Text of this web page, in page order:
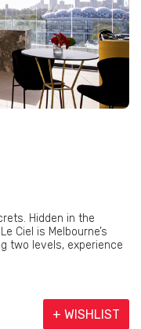
Hidden in the
Ciel is Melbourne’s
two levels, experience
+ WISHLIST